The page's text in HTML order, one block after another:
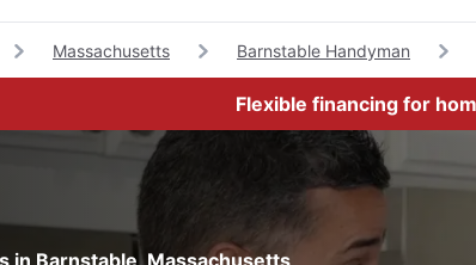
Massachusetts Barnstable Handyman
Flexible financing for